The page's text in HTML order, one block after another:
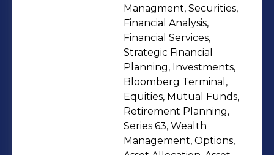
Managment, Securities,
Financial Analysis,
Financial Services,
Strategic Financial
Planning, Investments,
Bloomberg Terminal,
Equities, Mutual Funds,
Retirement Planning,
Series 63, Wealth
Management, Options,